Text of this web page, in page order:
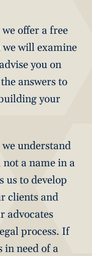
offer a free
will examine
you on
answers to
your
understand
a name in a
us to develop
clients and
advocates
process. If
in need of a